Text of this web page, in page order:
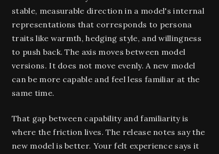
stable, measurable direction in a model's internal
representations that corresponds to persona
traits like warmth, hedging style, and willingness
to push back. The axis moves between model
versions. It does not move evenly. A new model
can be more capable and feel less familiar at the
same time.
That gap between capability and familiarity is
where the friction lives. The release notes say the
new model is better. Your felt experience says it